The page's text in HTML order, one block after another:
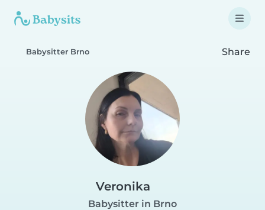
Babysitter Brno Share
Veronika
Babysitter in Brno